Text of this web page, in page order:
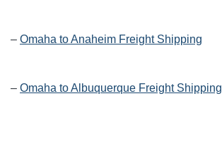
– Omaha to Anaheim Freight Shipping
– Omaha to Albuquerque Freight Shipping